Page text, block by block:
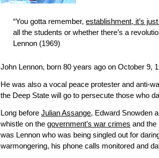
“You gotta remember, establishment, it’s
all the students or whether there’s a
Lennon (1969)
John Lennon, born 80 years ago on October 9,
He was also a vocal peace protester and anti-
the Deep State will go to persecute those who
Long before Julian Assange, Edward Snowden
whistle on the government’s war crimes and the
was Lennon who was being singled out for
warmongering, his phone calls monitored and